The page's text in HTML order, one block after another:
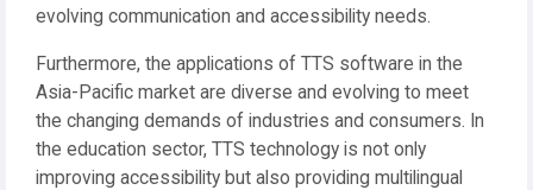
evolving communication and accessibility needs.
Furthermore, the applications of TTS software in the
Asia-Pacific market are diverse and evolving to meet
the changing demands of industries and consumers. In
the education sector, TTS technology is not only
improving accessibility but also providing multilingual